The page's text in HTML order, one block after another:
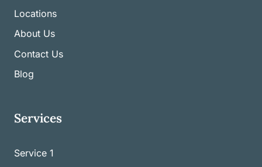
Locations
About Us
Contact Us
Blog
Services
Service 1